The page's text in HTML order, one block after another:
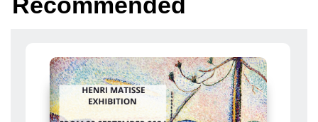
From 10 Aprile 2024 To 24 Novembre 2025